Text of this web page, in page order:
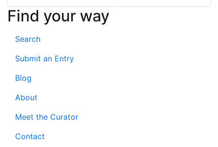
Find your way
Search
Submit an Entry
Blog
About
Meet the Curator
Contact